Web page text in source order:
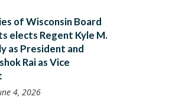
of Wisconsin Board
elects Regent Kyle M.
as President and
Rai as Vice
4, 2026